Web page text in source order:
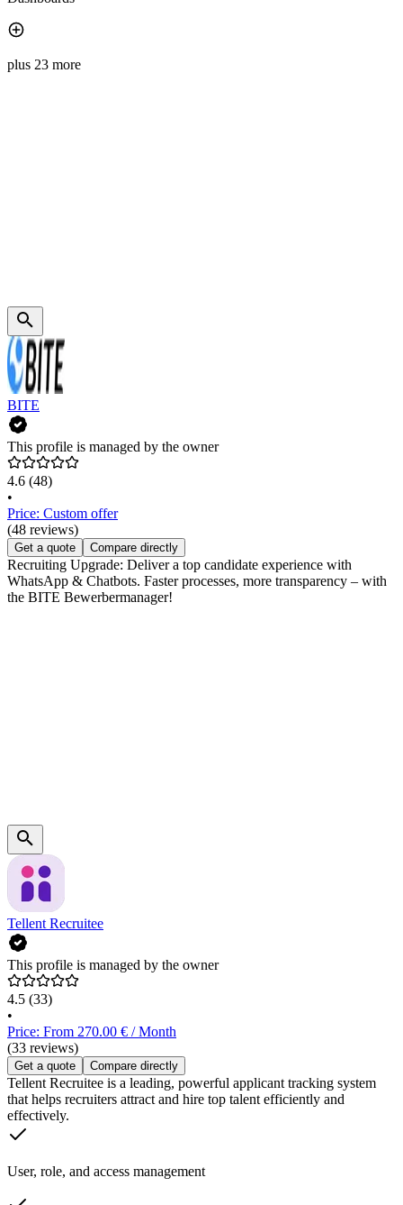
plus 23 more
BITE
This profile is managed by the owner
4.6 (48)
•
Price: Custom offer
(48 reviews)
Get a quote Compare directly
Recruiting Upgrade: Deliver a top candidate experience with
WhatsApp & Chatbots. Faster processes, more transparency – with
the BITE Bewerbermanager!
Tellent Recruitee
This profile is managed by the owner
4.5 (33)
•
Price: From 270.00 € / Month
(33 reviews)
Get a quote Compare directly
Tellent Recruitee is a leading, powerful applicant tracking system
that helps recruiters attract and hire top talent efficiently and
effectively.
User, role, and access management